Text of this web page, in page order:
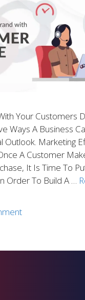
Your Customers
Ways A Business
Outlook. Marketing
A Customer
It Is Time To
Order To Build A …